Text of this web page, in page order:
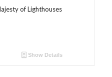
of Lighthouses
Show Details